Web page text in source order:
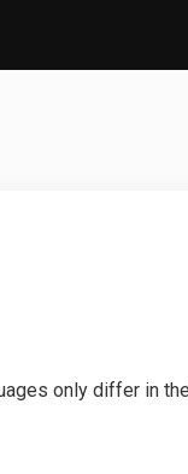
only differ in